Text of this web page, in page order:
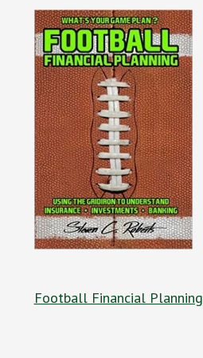
Football Financial Planning